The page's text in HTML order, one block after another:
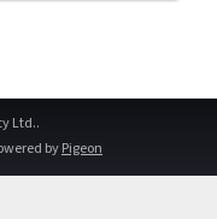
Ltd..
byPigeon